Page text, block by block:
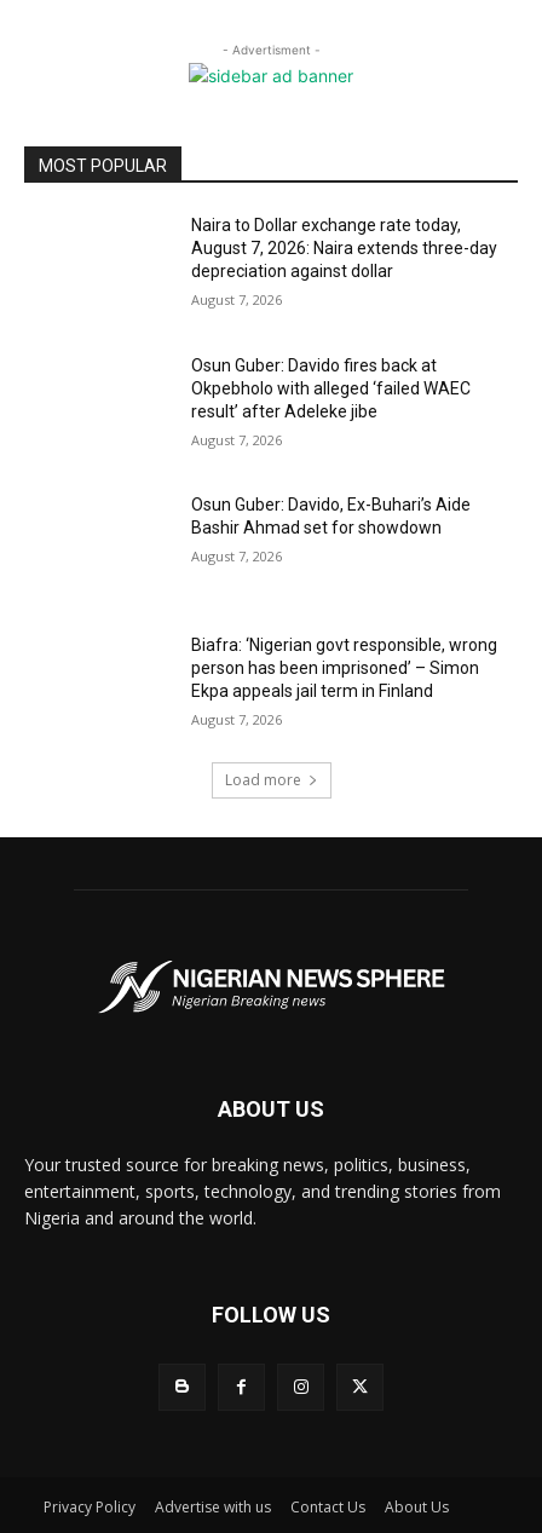
- Advertisment -
MOST POPULAR
Naira to Dollar exchange rate today,
August 7, 2026: Naira extends three-day
depreciation against dollar
August 7, 2026
Osun Guber: Davido fires back at
Okpebholo with alleged ‘failed WAEC
result’ after Adeleke jibe
August 7, 2026
Osun Guber: Davido, Ex-Buhari’s Aide
Bashir Ahmad set for showdown
August 7, 2026
Biafra: ‘Nigerian govt responsible, wrong
person has been imprisoned’ – Simon
Ekpa appeals jail term in Finland
August 7, 2026
Load more
ABOUT US
Your trusted source for breaking news, politics, business,
entertainment, sports, technology, and trending stories from
Nigeria and around the world.
FOLLOW US
Privacy Policy Advertise with us Contact Us About Us